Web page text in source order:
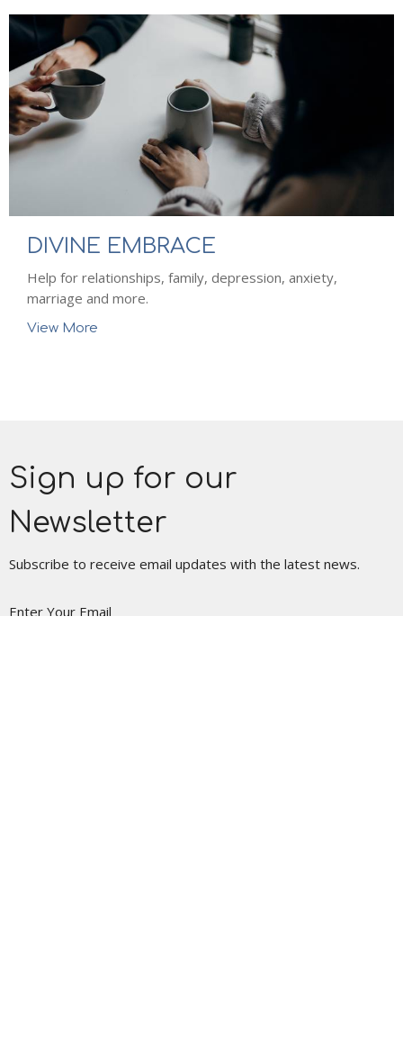
DIVINE EMBRACE
Help for relationships, family, depression, anxiety,
marriage and more.
View More
Sign up for our
Newsletter
Subscribe to receive email updates with the latest news.
Enter Your Email